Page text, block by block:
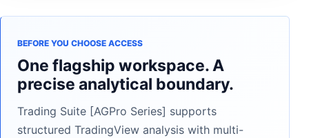
BEFORE YOU CHOOSE ACCESS
One flagship workspace. A
precise analytical boundary.
Trading Suite [AGPro Series] supports
structured TradingView analysis with multi-